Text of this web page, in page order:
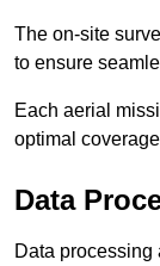
The on-site
to ensure
Each aerial
optimal
Data
Data